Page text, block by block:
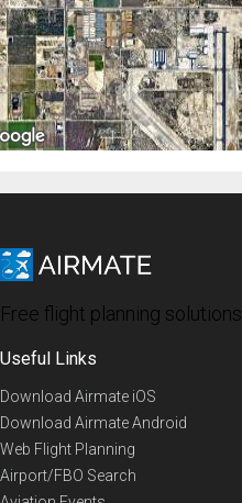
Free flight planning solutions
Useful Links
Download Airmate iOS
Download Airmate Android
Web Flight Planning
Airport/FBO Search